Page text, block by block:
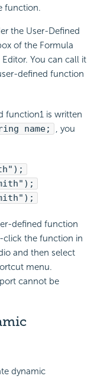
function.
the User-Defined
of the Formula
You can call it
defined function
function1 is written
name;
, you
defined function
click the function in
and then select
menu.
cannot be
dynamic